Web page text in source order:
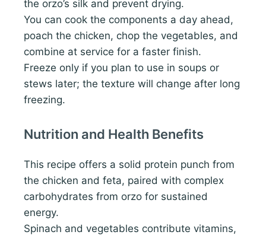
the orzo’s silk and prevent drying.
You can cook the components a day ahead,
poach the chicken, chop the vegetables, and
combine at service for a faster finish.
Freeze only if you plan to use in soups or
stews later; the texture will change after long
freezing.
Nutrition and Health Benefits
This recipe offers a solid protein punch from
the chicken and feta, paired with complex
carbohydrates from orzo for sustained
energy.
Spinach and vegetables contribute vitamins,